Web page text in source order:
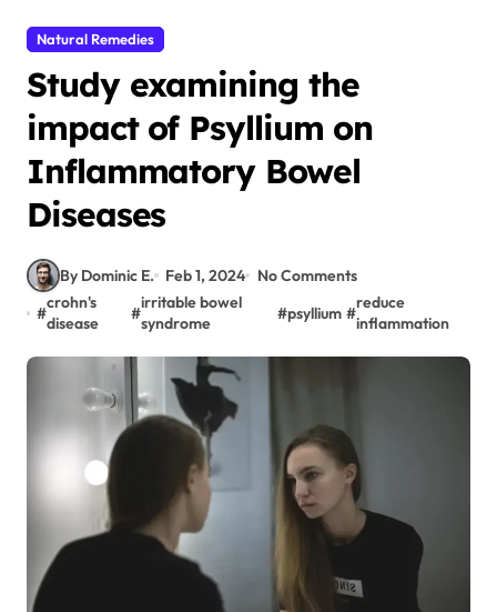
Natural Remedies
Study examining the
impact of Psyllium on
Inflammatory Bowel
Diseases
By Dominic E. Feb 1, 2024
No Comments
#
crohn's
disease
#
irritable bowel
syndrome
#psyllium #
reduce
inflammation